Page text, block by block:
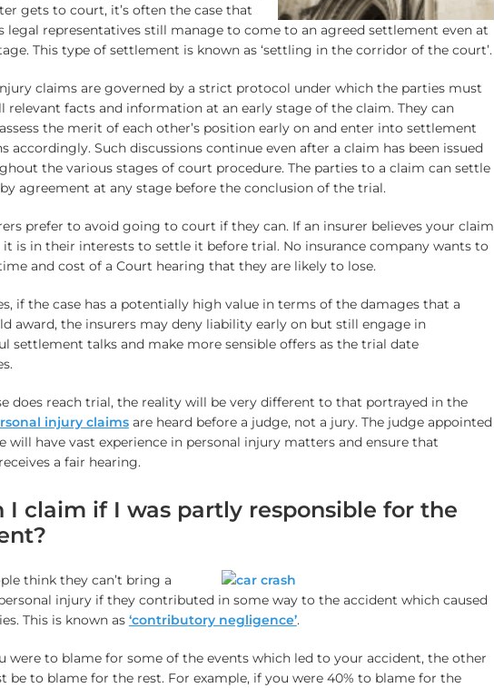
gets to court, it’s often the case that
legal representatives still manage to come to an agreed settlement even at
This type of settlement is known as ‘settling in the corridor of the court’.
claims are governed by a strict protocol under which the parties must
relevant facts and information at an early stage of the claim. They can
the merit of each other’s position early on and enter into settlement
accordingly. Such discussions continue even after a claim has been issued
the various stages of court procedure. The parties to a claim can settle
agreement at any stage before the conclusion of the trial.
prefer to avoid going to court if they can. If an insurer believes your claim
it is in their interests to settle it before trial. No insurance company wants to
and cost of a Court hearing that they are likely to lose.
if the case has a potentially high value in terms of the damages that a
award, the insurers may deny liability early on but still engage in
settlement talks and make more sensible offers as the trial date
does reach trial, the reality will be very different to that portrayed in the
injury claimsare heard before a judge, not a jury. The judge appointed
will have vast experience in personal injury matters and ensure that
a fair hearing.
I claim if I was partly responsible for the
think they can’t bring a
injury if they contributed in some way to the accident which caused
This is known as ‘contributory negligence’.
were to blame for some of the events which led to your accident, the other
be to blame for the rest. For example, if you were 40% to blame for the